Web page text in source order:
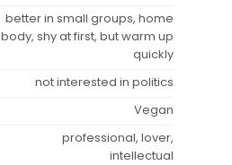
better in small groups, home
body, shy at first, but warm up
quickly
not interested in politics
Vegan
professional, lover,
intellectual